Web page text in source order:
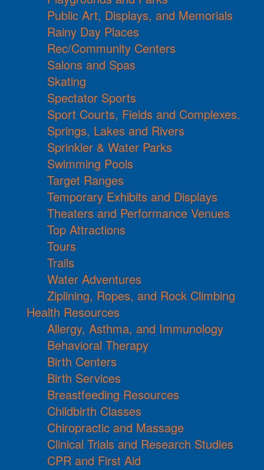
Public Art, Displays, and Memorials
Rainy Day Places
Rec/Community Centers
Salons and Spas
Skating
Spectator Sports
Sport Courts, Fields and Complexes.
Springs, Lakes and Rivers
Sprinkler & Water Parks
Swimming Pools
Target Ranges
Temporary Exhibits and Displays
Theaters and Performance Venues
Top Attractions
Tours
Trails
Water Adventures
Ziplining, Ropes, and Rock Climbing
Health Resources
Allergy, Asthma, and Immunology
Behavioral Therapy
Birth Centers
Birth Services
Breastfeeding Resources
Childbirth Classes
Chiropractic and Massage
Clinical Trials and Research Studies
CPR and First Aid